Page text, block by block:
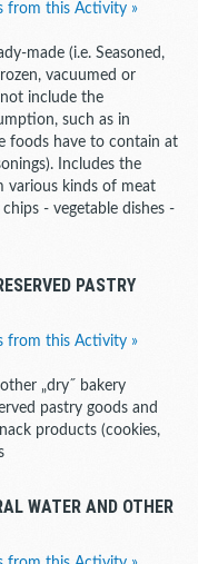
from this Activity »
made (i.e. Seasoned,
vacuumed or
not include the
such as in
foods have to contain at
Includes the
various kinds of meat
- vegetable dishes -
PASTRY
from this Activity »
„dry˝ bakery
pastry goods and
products (cookies,
WATER AND OTHER